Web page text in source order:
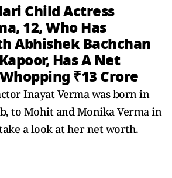
Child Actress
12, Who Has
Abhishek Bachchan
Has A Net
₹13 Crore
Inayat Verma was born in
to Mohit and Monika Verma in
a look at her net worth.